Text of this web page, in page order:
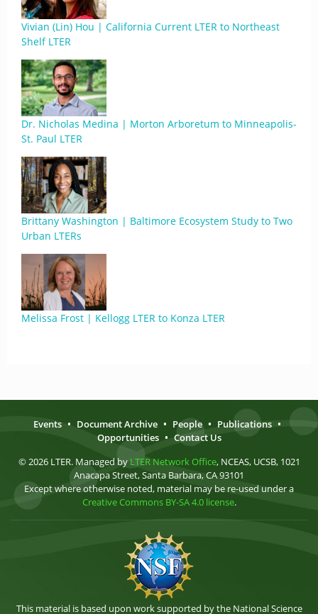
Vivian (Lin) Hou | California Current LTER to Northeast
Shelf LTER
Dr. Nicholas Medina | Morton Arboretum to Minneapolis-
St. Paul LTER
Brittany Washington | Baltimore Ecosystem Study to Two
Urban LTERs
Melissa Frost | Kellogg LTER to Konza LTER
Events • Document Archive • People • Publications •
Opportunities • Contact Us
© 2026 LTER. Managed by LTER Network Office, NCEAS, UCSB, 1021
Anacapa Street, Santa Barbara, CA 93101
Except where otherwise noted, material may be re-used under a
Creative Commons BY-SA 4.0 license.
This material is based upon work supported by the National Science